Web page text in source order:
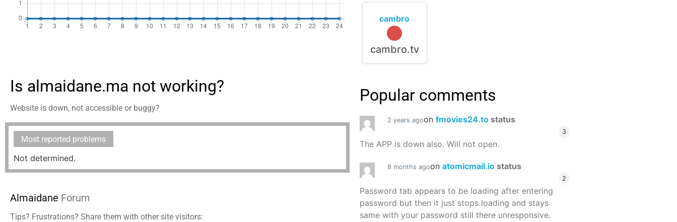
Is almaidane.ma not working?
Website is down, not accessible or buggy?
Most reported problems
Not determined.
Almaidane Forum
Tips? Frustrations? Share them with other site visitors:
cambro
cambro.tv
Popular comments
2 years agoon fmovies24.to status
3
The APP is down also. Will not open.
8 months agoon atomicmail.io status
2
Password tab appears to be loading after entering
password but then it just stops loading and stays
same with your password still there unresponsive.